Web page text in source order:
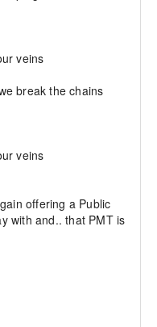
veins
break the chains
veins
offering a Public
with and.. that PMT is